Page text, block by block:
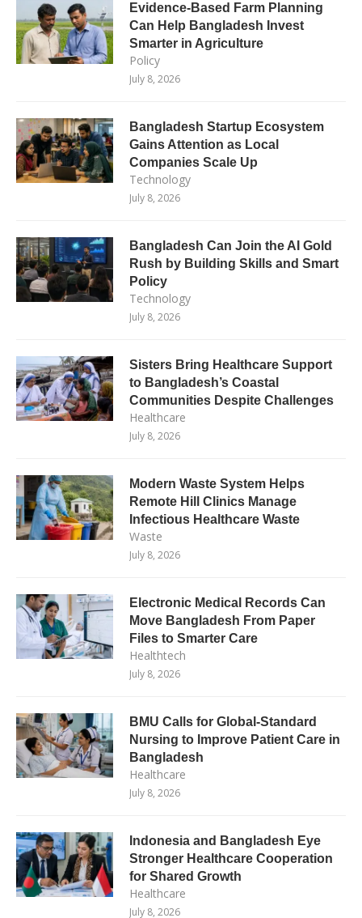
Evidence-Based Farm Planning
Can Help Bangladesh Invest
Smarter in Agriculture
Policy
July 8, 2026
Bangladesh Startup Ecosystem
Gains Attention as Local
Companies Scale Up
Technology
July 8, 2026
Bangladesh Can Join the AI Gold
Rush by Building Skills and Smart
Policy
Technology
July 8, 2026
Sisters Bring Healthcare Support
to Bangladesh’s Coastal
Communities Despite Challenges
Healthcare
July 8, 2026
Modern Waste System Helps
Remote Hill Clinics Manage
Infectious Healthcare Waste
Waste
July 8, 2026
Electronic Medical Records Can
Move Bangladesh From Paper
Files to Smarter Care
Healthtech
July 8, 2026
BMU Calls for Global-Standard
Nursing to Improve Patient Care in
Bangladesh
Healthcare
July 8, 2026
Indonesia and Bangladesh Eye
Stronger Healthcare Cooperation
for Shared Growth
Healthcare
July 8, 2026